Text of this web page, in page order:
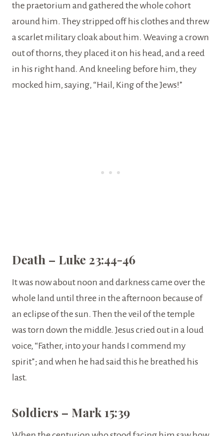
the praetorium and gathered the whole cohort
around him. They stripped off his clothes and threw
a scarlet military cloak about him. Weaving a crown
out of thorns, they placed it on his head, and a reed
in his right hand. And kneeling before him, they
mocked him, saying, “Hail, King of the Jews!”
Death – Luke 23:44-46
It was now about noon and darkness came over the
whole land until three in the afternoon because of
an eclipse of the sun. Then the veil of the temple
was torn down the middle. Jesus cried out in a loud
voice, “Father, into your hands I commend my
spirit”; and when he had said this he breathed his
last.
Soldiers – Mark 15:39